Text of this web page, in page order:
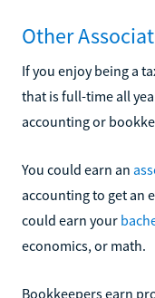
Other
If you enjoy being a
that is full-time all
accounting or
You could earn an
accounting to get an
could earn your
economics, or math.
Bookkeepers earn